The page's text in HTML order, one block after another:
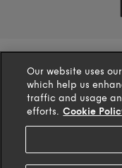
Our website uses
which help us
traffic and usage
efforts. Cookie